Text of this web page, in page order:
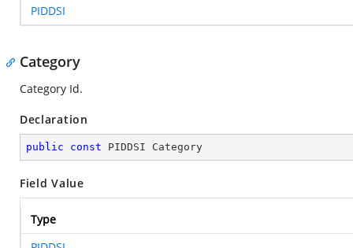
PIDDSI
Category
Category Id.
Declaration
public const PIDDSI Category
Field Value
Type